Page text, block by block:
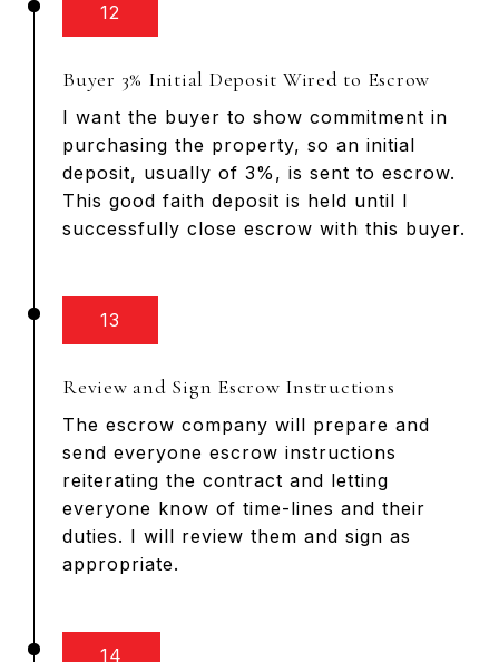
12
Buyer 3% Initial Deposit Wired to Escrow
I want the buyer to show commitment in
purchasing the property, so an initial
deposit, usually of 3%, is sent to escrow.
This good faith deposit is held until I
successfully close escrow with this buyer.
13
Review and Sign Escrow Instructions
The escrow company will prepare and
send everyone escrow instructions
reiterating the contract and letting
everyone know of time-lines and their
duties. I will review them and sign as
appropriate.
14